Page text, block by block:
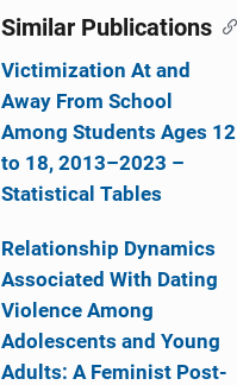
Similar Publications
Victimization At and
Away From School
Among Students Ages 12
to 18, 2013–2023 –
Statistical Tables
Relationship Dynamics
Associated With Dating
Violence Among
Adolescents and Young
Adults: A Feminist Post-